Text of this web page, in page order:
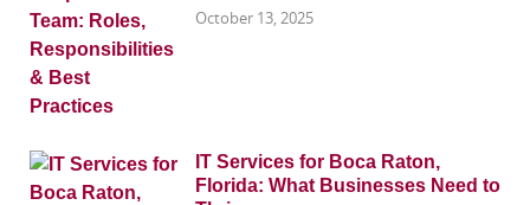
October 13, 2025
IT Services for Boca Raton,
Florida: What Businesses Need to